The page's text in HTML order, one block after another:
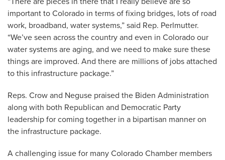
important to Colorado in terms of fixing bridges, lots of road
work, broadband, water systems,” said Rep. Perlmutter.
“We’ve seen across the country and even in Colorado our
water systems are aging, and we need to make sure these
things are improved. And there are millions of jobs attached
to this infrastructure package.”
Reps. Crow and Neguse praised the Biden Administration
along with both Republican and Democratic Party
leadership for coming together in a bipartisan manner on
the infrastructure package.
A challenging issue for many Colorado Chamber members